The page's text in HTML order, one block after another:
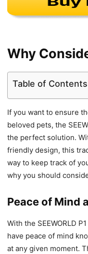
Why
Table of Contents
If you want to ensure
beloved pets, the
the perfect solution.
friendly design, this
way to keep track of
why you should
Peace of Mind
With the SEEWORLD P1
have peace of mind
at any given moment.